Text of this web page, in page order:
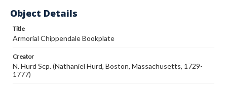
Object Details
Title
Armorial Chippendale Bookplate
Creator
N. Hurd Scp. (Nathaniel Hurd, Boston, Massachusetts, 1729-
1777)